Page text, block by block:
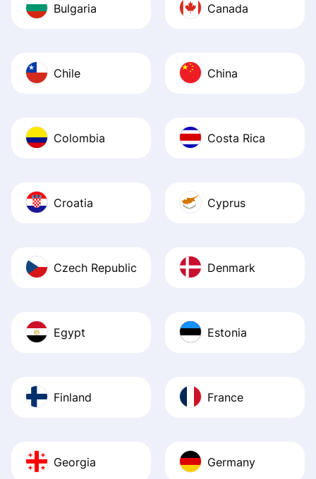
Bulgaria Canada
Chile China
Colombia Costa Rica
Croatia Cyprus
Czech Republic Denmark
Egypt Estonia
Finland France
Georgia Germany